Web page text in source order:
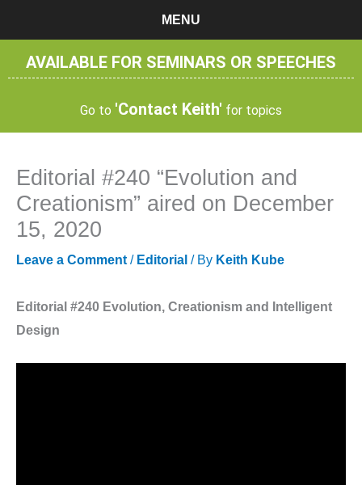
content
MENU
AVAILABLE FOR SEMINARS OR SPEECHES
Go to 'Contact Keith' for topics
Editorial #240 “Evolution and
Creationism” aired on December
15, 2020
Leave a Comment / Editorial / By Keith Kube
Editorial #240 Evolution, Creationism and Intelligent
Design